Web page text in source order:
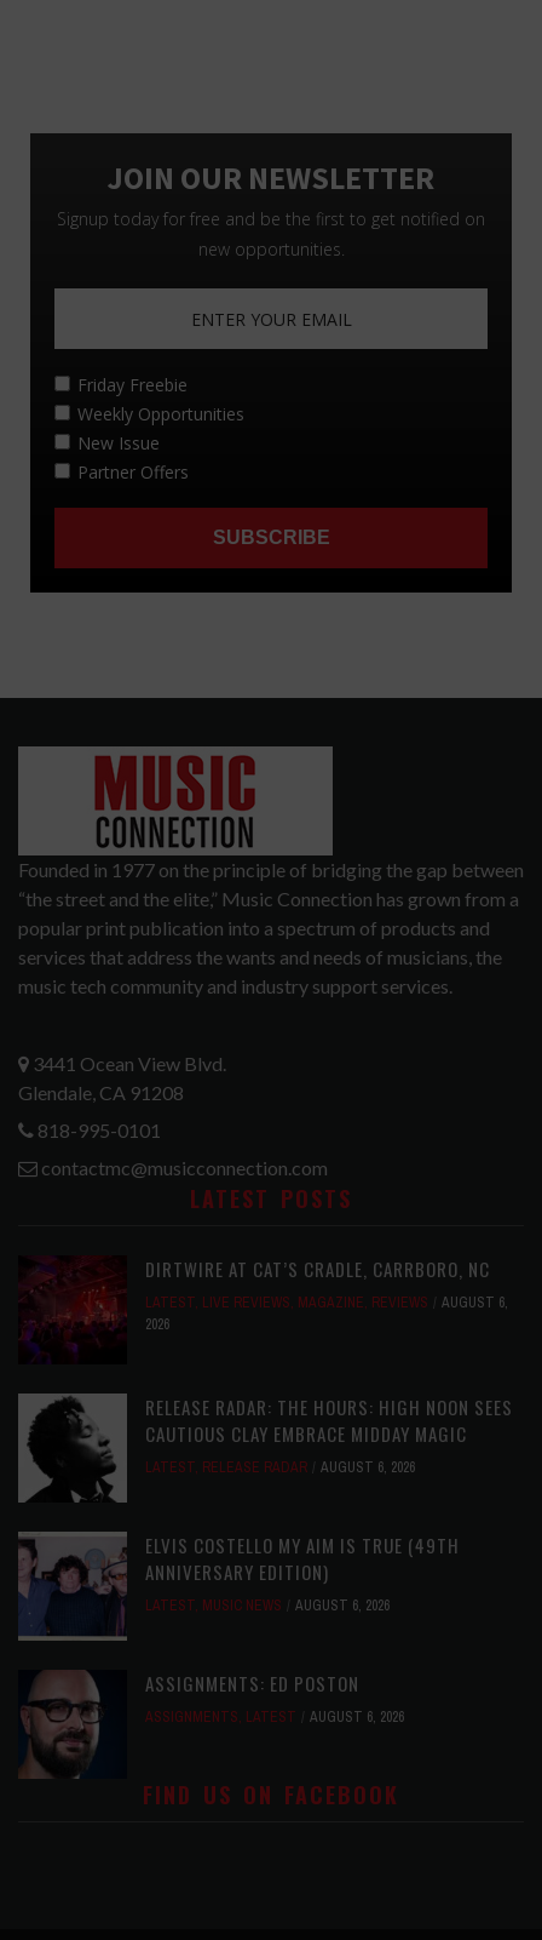
Founded in 1977 on the principle of bridging the gap between
“the street and the elite,” Music Connection has grown from a
popular print publication into a spectrum of products and
services that address the wants and needs of musicians, the
music tech community and industry support services.
3441 Ocean View Blvd.
Glendale, CA 91208
818-995-0101
contactmc@musicconnection.com
LATEST POSTS
DIRTWIRE AT CAT’S CRADLE, CARRBORO, NC
LATEST, LIVE REVIEWS, MAGAZINE, REVIEWS
AUGUST 6,
2026
RELEASE RADAR: THE HOURS: HIGH NOON SEES
CAUTIOUS CLAY EMBRACE MIDDAY MAGIC
LATEST, RELEASE RADAR AUGUST 6, 2026
ELVIS COSTELLO MY AIM IS TRUE (49TH
ANNIVERSARY EDITION)
LATEST, MUSIC NEWS AUGUST 6, 2026
ASSIGNMENTS: ED POSTON
ASSIGNMENTS, LATEST AUGUST 6, 2026
FIND US ON FACEBOOK